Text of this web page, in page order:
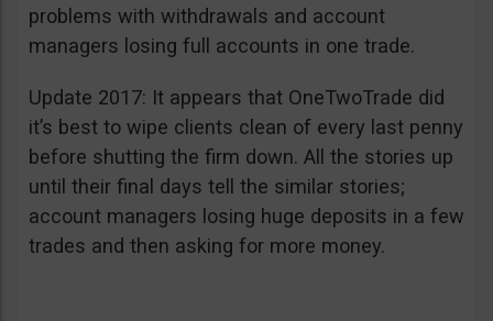
problems with withdrawals and account
managers losing full accounts in one trade.
Update 2017: It appears that OneTwoTrade did
it’s best to wipe clients clean of every last penny
before shutting the firm down. All the stories up
until their final days tell the similar stories;
account managers losing huge deposits in a few
trades and then asking for more money.